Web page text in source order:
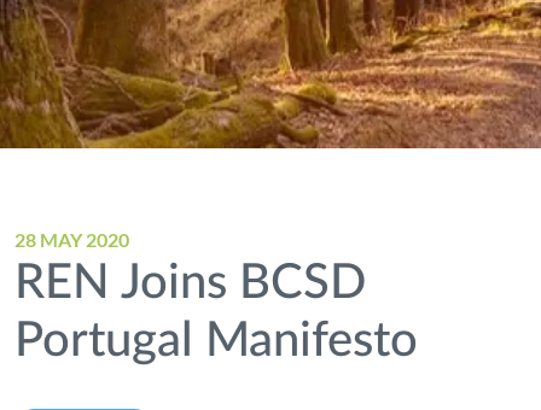
28 MAY 2020
REN Joins BCSD
Portugal Manifesto